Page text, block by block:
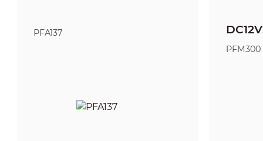
PFA137
PFM300